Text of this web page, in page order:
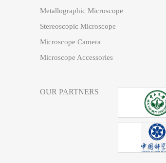
Metallographic Microscope
Stereoscopic Microscope
Microscope Camera
Microscope Accessories
OUR PARTNERS